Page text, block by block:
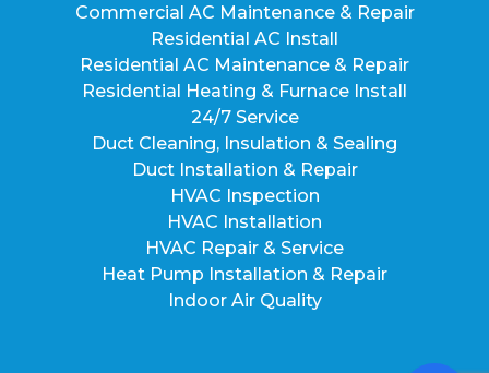
Commercial AC Maintenance & Repair
Residential AC Install
Residential AC Maintenance & Repair
Residential Heating & Furnace Install
24/7 Service
Duct Cleaning, Insulation & Sealing
Duct Installation & Repair
HVAC Inspection
HVAC Installation
HVAC Repair & Service
Heat Pump Installation & Repair
Indoor Air Quality